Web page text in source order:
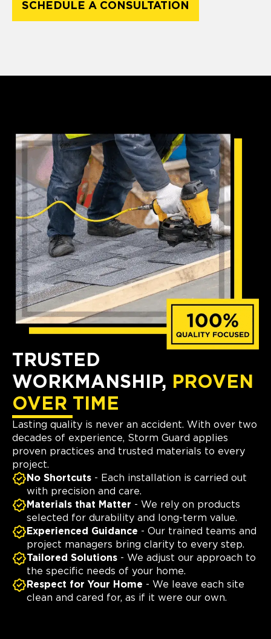
SCHEDULE A CONSULTATION
TRUSTED
WORKMANSHIP, PROVEN
OVER TIME
Lasting quality is never an accident. With over two
decades of experience, Storm Guard applies
proven practices and trusted materials to every
project.
No Shortcuts - Each installation is carried out
with precision and care.
Materials that Matter - We rely on products
selected for durability and long-term value.
Experienced Guidance - Our trained teams and
project managers bring clarity to every step.
Tailored Solutions - We adjust our approach to
the specific needs of your home.
Respect for Your Home - We leave each site
clean and cared for, as if it were our own.